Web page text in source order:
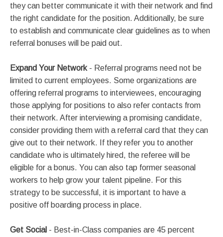
they can better communicate it with their network and find
the right candidate for the position. Additionally, be sure
to establish and communicate clear guidelines as to when
referral bonuses will be paid out.
Expand Your Network- Referral programs need not be
limited to current employees. Some organizations are
offering referral programs to interviewees, encouraging
those applying for positions to also refer contacts from
their network. After interviewing a promising candidate,
consider providing them with a referral card that they can
give out to their network. If they refer you to another
candidate who is ultimately hired, the referee will be
eligible for a bonus. You can also tap former seasonal
workers to help grow your talent pipeline. For this
strategy to be successful, it is important to have a
positive off boarding process in place.
Get Social - Best-in-Class companies are 45 percent